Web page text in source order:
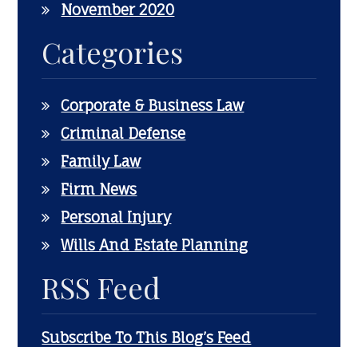
November 2020
Categories
Corporate & Business Law
Criminal Defense
Family Law
Firm News
Personal Injury
Wills And Estate Planning
RSS Feed
Subscribe To This Blog’s Feed